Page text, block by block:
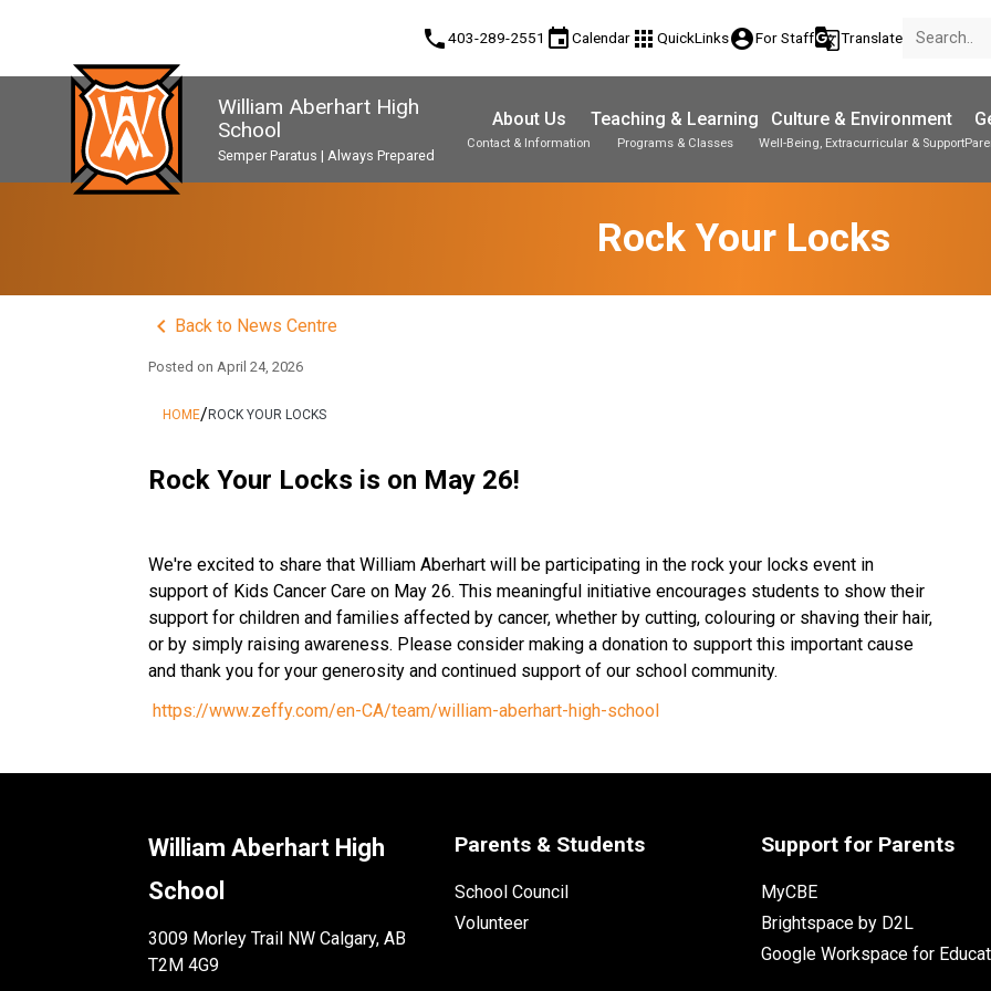
phone403-289-2551 eventCalendar apps QuickLinksaccount_circleFor Staffg_translateTranslate
William Aberhart High
School
Semper Paratus | Always Prepared
About Us
Contact & Information
Teaching & Learning
Programs & Classes
Culture & Environment
Well-Being, Extracurricular & Support
Rock Your Locks
keyboard_arrow_left Back to News Centre
Posted on April 24, 2026
HOME/ROCK YOUR LOCKS
Rock Your Locks is on May 26!
We're excited to share that William Aberhart will be participating in the rock your locks event in
support of Kids Cancer Care on May 26. This meaningful initiative encourages students to show their
support for children and families affected by cancer, whether by cutting, colouring or shaving their hair,
or by simply raising awareness. Please consider making a donation to support this important cause
and thank you for your generosity and continued support of our school community.
https://www.zeffy.com/en-CA/team/william-aberhart-high-school
William Aberhart High
School
3009 Morley Trail NW Calgary, AB
T2M 4G9
Parents & Students
School Council
Volunteer
Support for Parents
MyCBE
Brightspace by D2L
Google Workspace for